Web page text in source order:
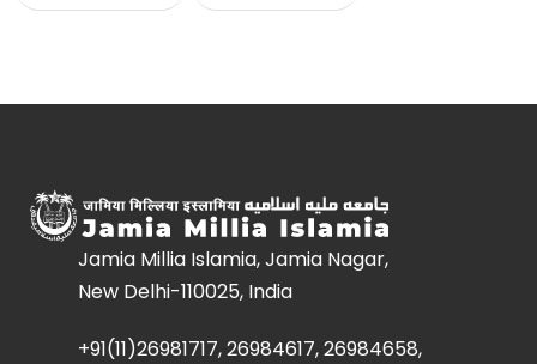
Jamia Millia Islamia, Jamia Nagar,
New Delhi-110025, India
+91(11)26981717, 26984617, 26984658,